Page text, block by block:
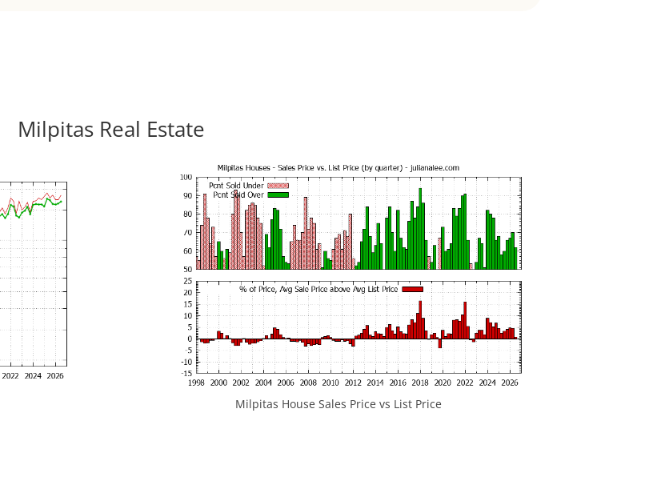
Milpitas Real Estate
Milpitas House Sales Price vs List Price